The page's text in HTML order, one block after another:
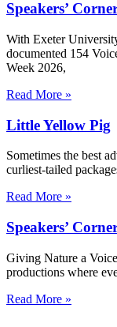
Speakers’
With Exeter
documented 154
Week 2026,
Read More »
Little Yellow Pig
Sometimes the best
curliest-tailed
Read More »
Speakers’
Giving Nature a
productions where
Read More »